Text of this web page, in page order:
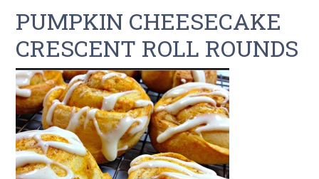
PUMPKIN CHEESECAKE
CRESCENT ROLL ROUNDS